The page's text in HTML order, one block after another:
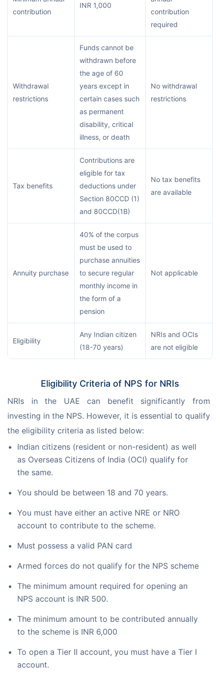
contribution
INR 1,000
contribution
required
Withdrawal
restrictions
Funds cannot be
withdrawn before
the age of 60
years except in
certain cases such
as permanent
disability, critical
illness, or death
No withdrawal
restrictions
Tax benefits
Contributions are
eligible for tax
deductions under
Section 80CCD (1)
and 80CCD(1B)
No tax benefits
are available
Annuity purchase
40% of the corpus
must be used to
purchase annuities
to secure regular
monthly income in
the form of a
pension
Not applicable
Eligibility
Any Indian citizen
(18-70 years)
NRIs and OCIs
are not eligible
Eligibility Criteria of NPS for NRIs
NRIs in the UAE can benefit significantly from
investing in the NPS. However, it is essential to qualify
the eligibility criteria as listed below:
Indian citizens (resident or non-resident) as well
as Overseas Citizens of India (OCI) qualify for
the same.
You should be between 18 and 70 years.
You must have either an active NRE or NRO
account to contribute to the scheme.
Must possess a valid PAN card
Armed forces do not qualify for the NPS scheme
The minimum amount required for opening an
NPS account is INR 500.
The minimum amount to be contributed annually
to the scheme is INR 6,000
To open a Tier II account, you must have a Tier I
account.